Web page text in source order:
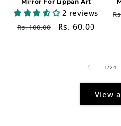
Mirror For Lippan Art
2 reviews
Regular
Rs. 100.00
Sale
Rs. 60.00
1/of
24
View